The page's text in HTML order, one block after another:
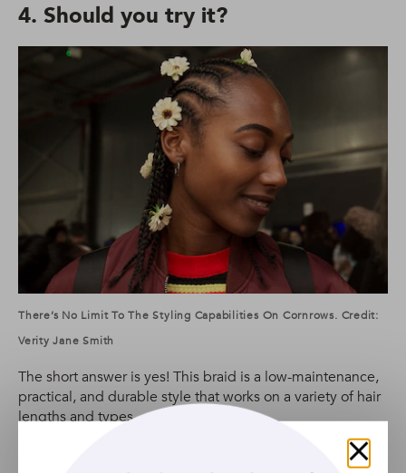
4. Should you try it?
There’s No Limit To The Styling Capabilities On Cornrows. Credit:
Verity Jane Smith
The short answer is yes! This braid is a low-maintenance,
practical, and durable style that works on a variety of hair
lengths and types.
It’s also a hairstyle that allows for a lot of individuality: you